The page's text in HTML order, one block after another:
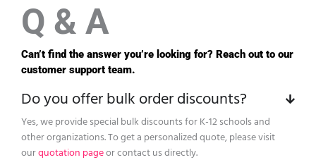
Q & A
Can’t find the answer you’re looking for? Reach out to our
customer support team.
Do you offer bulk order discounts?
Yes, we provide special bulk discounts for K-12 schools and
other organizations. To get a personalized quote, please visit
ourquotation pageor contact us directly.